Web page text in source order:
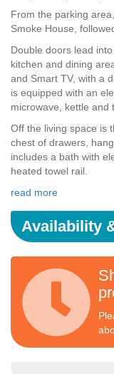
From the parking
Smoke House,
Double doors lead
kitchen and dining
and Smart TV, with a
is equipped with an
microwave, kettle and
Off the living space is
chest of drawers,
includes a bath with
heated towel rail.
read more
Availability